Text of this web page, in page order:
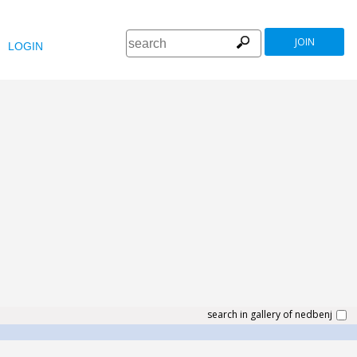
LOGIN JOIN
search in gallery of nedbenj